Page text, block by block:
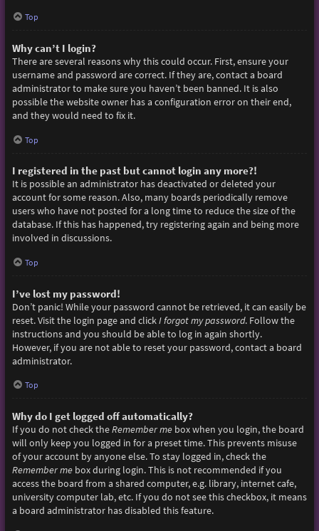
Top
Why can’t I login?
There are several reasons why this could occur. First, ensure your
username and password are correct. If they are, contact a board
administrator to make sure you haven’t been banned. It is also
possible the website owner has a configuration error on their end,
and they would need to fix it.
Top
I registered in the past but cannot login any more?!
It is possible an administrator has deactivated or deleted your
account for some reason. Also, many boards periodically remove
users who have not posted for a long time to reduce the size of the
database. If this has happened, try registering again and being more
involved in discussions.
Top
I’ve lost my password!
Don’t panic! While your password cannot be retrieved, it can easily be
reset. Visit the login page and clickI forgot my password. Follow the
instructions and you should be able to log in again shortly.
However, if you are not able to reset your password, contact a board
administrator.
Top
Why do I get logged off automatically?
If you do not check theRemember mebox when you login, the board
will only keep you logged in for a preset time. This prevents misuse
of your account by anyone else. To stay logged in, check the
Remember mebox during login. This is not recommended if you
access the board from a shared computer, e.g. library, internet cafe,
university computer lab, etc. If you do not see this checkbox, it means
a board administrator has disabled this feature.